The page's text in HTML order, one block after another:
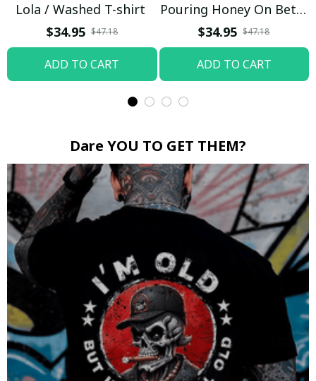
Lola / Washed T-shirt
$34.95 $47.18
ADD TO CART
Pouring Honey On Betty
Boop / Washed T-shirt
$34.95 $47.18
ADD TO CART
Dare YOU TO GET THEM?